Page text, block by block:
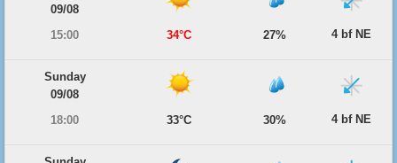
09/08
15:00
34°C 27% 4 bf NE
Sunday
09/08
18:00
33°C 30% 4 bf NE